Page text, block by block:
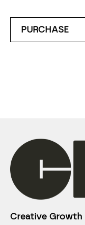
PURCHASE
Creative Growth